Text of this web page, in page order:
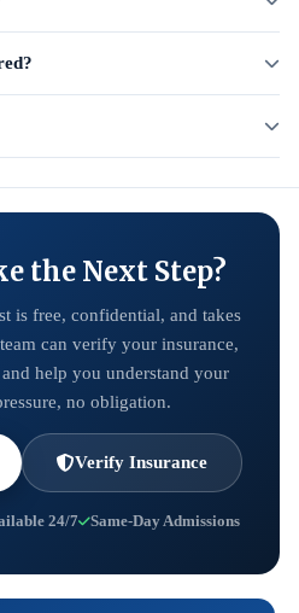
the Next Step?
is free, confidential, and takes
can verify your insurance,
help you understand your
no obligation.
Verify Insurance
24/7 Same-Day Admissions